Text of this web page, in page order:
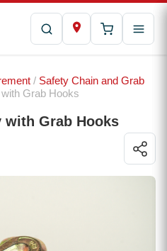
/ Safety Chain and Grab
Grab Hooks
with Grab Hooks